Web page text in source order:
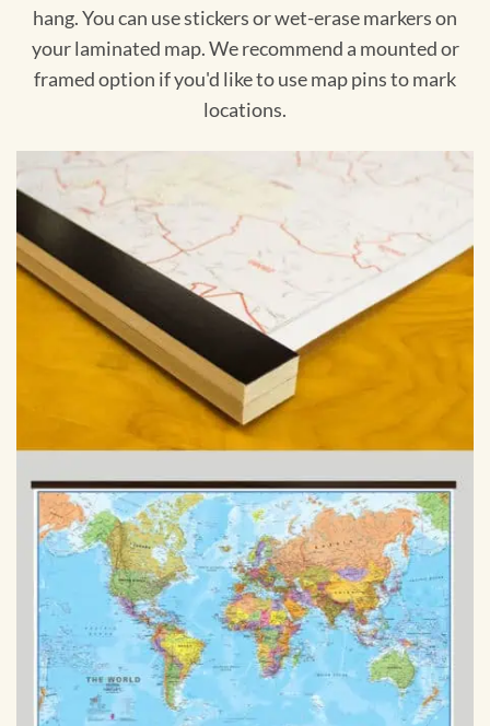
hang. You can use stickers or wet-erase markers on
your laminated map. We recommend a mounted or
framed option if you'd like to use map pins to mark
locations.